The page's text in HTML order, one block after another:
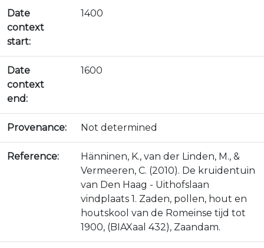
Date
context
start:
1400
Date
context
end:
1600
Provenance: Not determined
Reference:
Hänninen, K., van der Linden, M., &
Vermeeren, C. (2010). De kruidentuin
van Den Haag - Uithofslaan
vindplaats 1. Zaden, pollen, hout en
houtskool van de Romeinse tijd tot
1900, (BIAXaal 432), Zaandam.